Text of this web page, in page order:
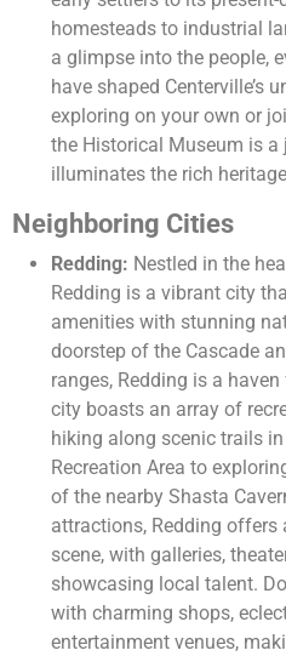
homesteads to industrial
a glimpse into the people,
have shaped Centerville’s
exploring on your own or
the Historical Museum is
illuminates the rich
Neighboring Cities
Redding: Nestled in the
Redding is a vibrant city
amenities with stunning
doorstep of the Cascade
ranges, Redding is a
city boasts an array of
hiking along scenic trails
Recreation Area to
of the nearby Shasta
attractions, Redding
scene, with galleries,
showcasing local talent.
with charming shops,
entertainment venues,